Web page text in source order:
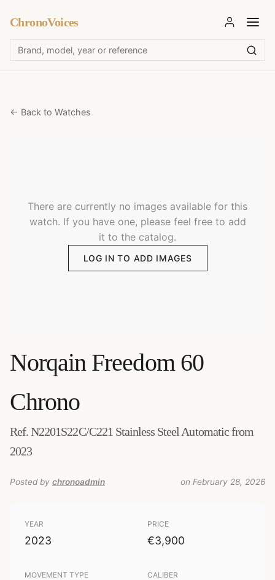
ChronoVoices
← Back to Watches
There are currently no images available for this
watch. If you have one, please feel free to add
it to the catalog.
LOG IN TO ADD IMAGES
Norqain Freedom 60
Chrono
Ref. N2201S22C/C221 Stainless Steel Automatic from
2023
Posted by chronoadmin on February 28, 2026
YEAR
2023
PRICE
€3,900
MOVEMENT TYPE CALIBER